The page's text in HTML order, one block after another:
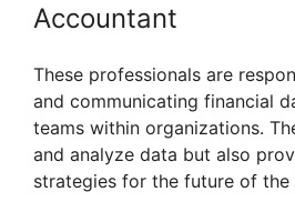
Accountant
These professionals are
and communicating financial
teams within organizations.
and analyze data but also
strategies for the future of the